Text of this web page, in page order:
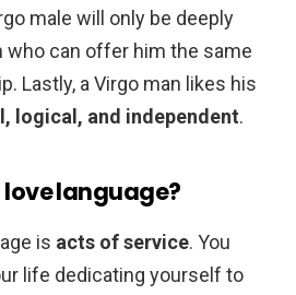
male will only be deeply
can offer him the same
Lastly, a Virgo man likes his
logical, and independent.
language?
is acts of service. You
life dedicating yourself to